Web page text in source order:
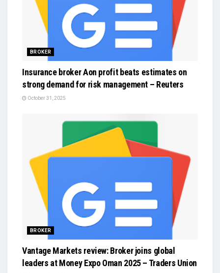
BROKER
Insurance broker Aon profit beats estimates on
strong demand for risk management – Reuters
October 31, 2025
BROKER
Vantage Markets review: Broker joins global
leaders at Money Expo Oman 2025 – Traders Union